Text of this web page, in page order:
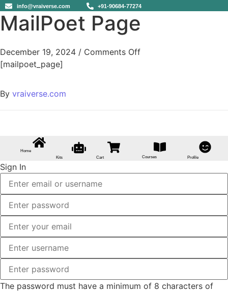
info@vraiverse.com +91-90684-77274
MailPoet Page
December 19, 2024 / Comments Off
[mailpoet_page]
By vraiverse.com
Home
Kits
Cart Courses Profile
Sign In
The password must have a minimum of 8 characters of